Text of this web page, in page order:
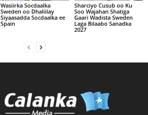
Wasiirka Socdaalka
Sweden oo Dhaliilay
Siyaasadda Socdaalka ee
Spain
Sharciyo Cusub oo Ku
Soo Wajahan Shatiga
Gaari Wadista Sweden
Laga Bilaabo Sanadka
2027